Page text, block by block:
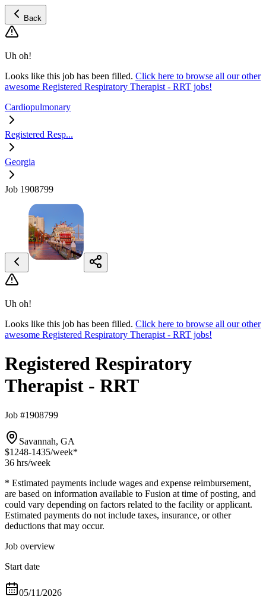
Back
Uh oh!
Looks like this job has been filled. Click here to browse all our other
awesome Registered Respiratory Therapist - RRT jobs!
Cardiopulmonary
Registered Resp...
Georgia
Job 1908799
Uh oh!
Looks like this job has been filled. Click here to browse all our other
awesome Registered Respiratory Therapist - RRT jobs!
Registered Respiratory
Therapist - RRT
Job #1908799
Savannah, GA
$1248-1435/week*
36 hrs/week
* Estimated payments include wages and expense reimbursement,
are based on information available to Fusion at time of posting, and
could vary depending on factors related to the facility or applicant.
Estimated payments do not include taxes, insurance, or other
deductions that may occur.
Job overview
Start date
05/11/2026